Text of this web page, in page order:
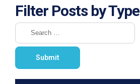
Filter Posts by Type